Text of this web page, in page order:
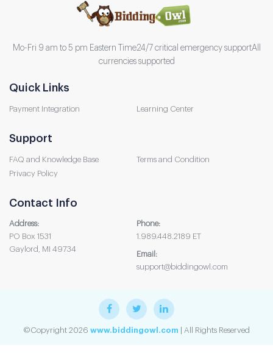
Mo-Fri 9 am to 5 pm Eastern Time24/7 critical emergency supportAll
currencies supported
Quick Links
Payment Integration Learning Center
Support
FAQ and Knowledge Base
Terms and Condition
Privacy Policy
Contact Info
Address:
PO Box 1531
Gaylord, MI 49734
Phone:
1.989.448.2189 ET
Email:
support@biddingowl.com
©Copyright 2026 www.biddingowl.com | All Rights Reserved